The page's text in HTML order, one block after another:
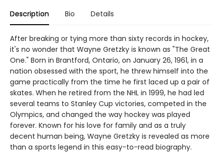
Description Bio Details
After breaking or tying more than sixty records in hockey,
it's no wonder that Wayne Gretzky is known as "The Great
One." Born in Brantford, Ontario, on January 26, 1961, in a
nation obsessed with the sport, he threw himself into the
game practically from the time he first laced up a pair of
skates. When he retired from the NHL in 1999, he had led
several teams to Stanley Cup victories, competed in the
Olympics, and changed the way hockey was played
forever. Known for his love for family and as a truly
decent human being, Wayne Gretzky is revealed as more
than a sports legend in this easy-to-read biography.